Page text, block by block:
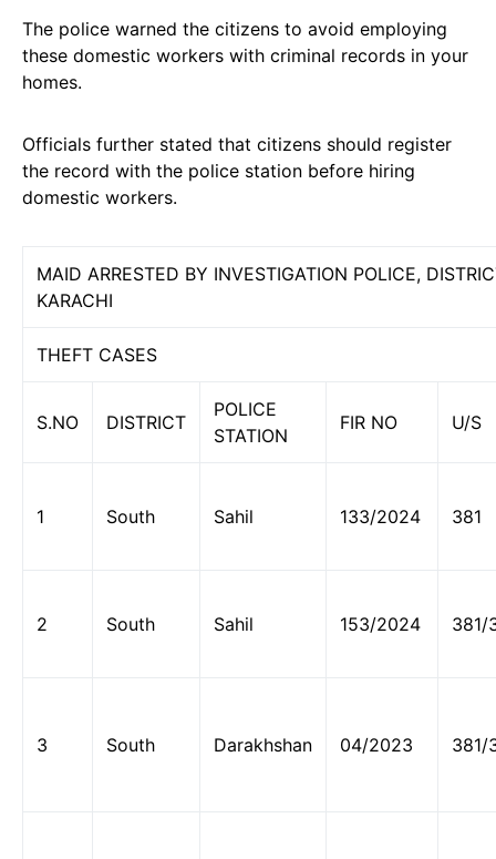
The police warned the citizens to avoid employing
these domestic workers with criminal records in your
homes.
Officials further stated that citizens should register
the record with the police station before hiring
domestic workers.
MAID ARRESTED BY INVESTIGATION POLICE,
KARACHI
THEFT CASES
S.NO DISTRICT
POLICE
STATION
FIR NO U/S
1 South Sahil 133/2024 381
2 South Sahil 153/2024 381/
3 South Darakhshan 04/2023 381/